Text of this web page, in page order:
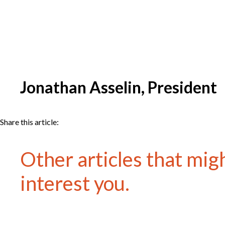
Jonathan Asselin, President
Share this article:
Other articles that
interest you.